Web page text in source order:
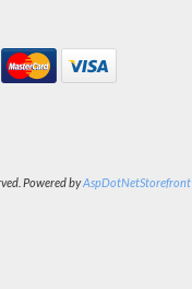
Powered byAspDotNetStorefront